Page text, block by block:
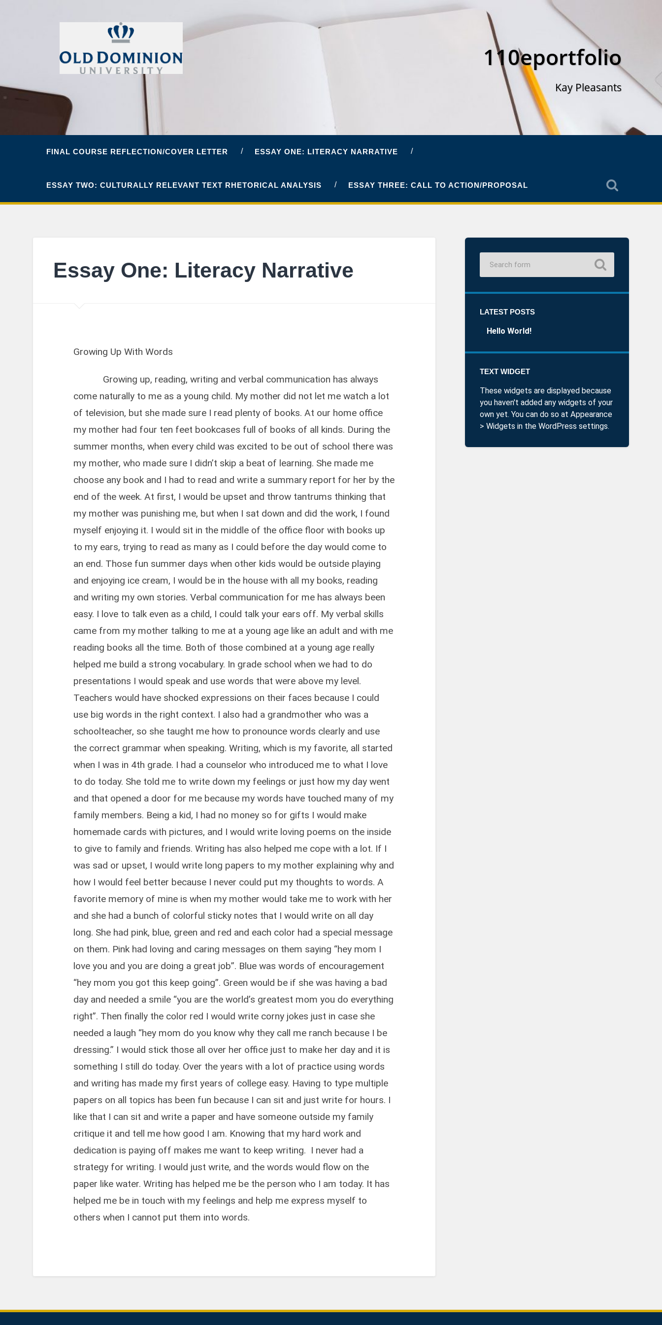
110eportfolio
Kay Pleasants
FINAL COURSE REFLECTION/COVER LETTER ESSAY ONE: LITERACY NARRATIVE
ESSAY TWO: CULTURALLY RELEVANT TEXT RHETORICAL ANALYSIS ESSAY THREE: CALL TO ACTION/PROPOSAL
Essay One: Literacy Narrative
Growing Up With Words
Growing up, reading, writing and verbal communication has always
come naturally to me as a young child. My mother did not let me watch a lot
of television, but she made sure I read plenty of books. At our home office
my mother had four ten feet bookcases full of books of all kinds. During the
summer months, when every child was excited to be out of school there was
my mother, who made sure I didn’t skip a beat of learning. She made me
choose any book and I had to read and write a summary report for her by the
end of the week. At first, I would be upset and throw tantrums thinking that
my mother was punishing me, but when I sat down and did the work, I found
myself enjoying it. I would sit in the middle of the office floor with books up
to my ears, trying to read as many as I could before the day would come to
an end. Those fun summer days when other kids would be outside playing
and enjoying ice cream, I would be in the house with all my books, reading
and writing my own stories. Verbal communication for me has always been
easy. I love to talk even as a child, I could talk your ears off. My verbal skills
came from my mother talking to me at a young age like an adult and with me
reading books all the time. Both of those combined at a young age really
helped me build a strong vocabulary. In grade school when we had to do
presentations I would speak and use words that were above my level.
Teachers would have shocked expressions on their faces because I could
use big words in the right context. I also had a grandmother who was a
schoolteacher, so she taught me how to pronounce words clearly and use
the correct grammar when speaking. Writing, which is my favorite, all started
when I was in 4th grade. I had a counselor who introduced me to what I love
to do today. She told me to write down my feelings or just how my day went
and that opened a door for me because my words have touched many of my
family members. Being a kid, I had no money so for gifts I would make
homemade cards with pictures, and I would write loving poems on the inside
to give to family and friends. Writing has also helped me cope with a lot. If I
was sad or upset, I would write long papers to my mother explaining why and
how I would feel better because I never could put my thoughts to words. A
favorite memory of mine is when my mother would take me to work with her
and she had a bunch of colorful sticky notes that I would write on all day
long. She had pink, blue, green and red and each color had a special message
on them. Pink had loving and caring messages on them saying “hey mom I
love you and you are doing a great job”. Blue was words of encouragement
“hey mom you got this keep going”. Green would be if she was having a bad
day and needed a smile “you are the world’s greatest mom you do everything
right”. Then finally the color red I would write corny jokes just in case she
needed a laugh “hey mom do you know why they call me ranch because I be
dressing.” I would stick those all over her office just to make her day and it is
something I still do today. Over the years with a lot of practice using words
and writing has made my first years of college easy. Having to type multiple
papers on all topics has been fun because I can sit and just write for hours. I
like that I can sit and write a paper and have someone outside my family
critique it and tell me how good I am. Knowing that my hard work and
dedication is paying off makes me want to keep writing. I never had a
strategy for writing. I would just write, and the words would flow on the
paper like water. Writing has helped me be the person who I am today. It has
helped me be in touch with my feelings and help me express myself to
others when I cannot put them into words.
LATEST POSTS
Hello World!
TEXT WIDGET
These widgets are displayed because
you haven't added any widgets of your
own yet. You can do so at Appearance
> Widgets in the WordPress settings.